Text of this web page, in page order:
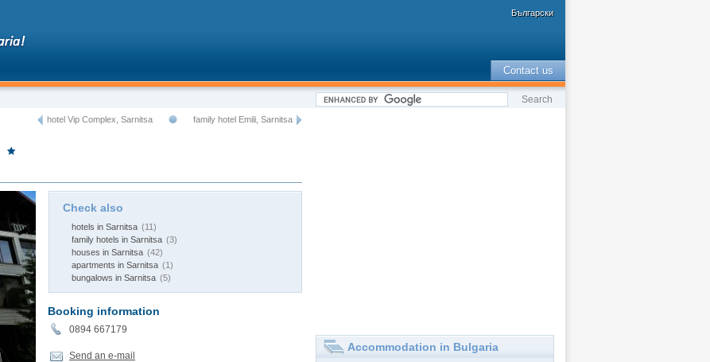
Български
Contact us
family hotel Emili, Sarnitsa
hotel Vip Complex, Sarnitsa
Check also
hotels in Sarnitsa (11)
family hotels in Sarnitsa (3)
houses in Sarnitsa (42)
apartments in Sarnitsa (1)
bungalows in Sarnitsa (5)
Booking information
0894 667179
Send an e-mail
Accommodation in Bulgaria